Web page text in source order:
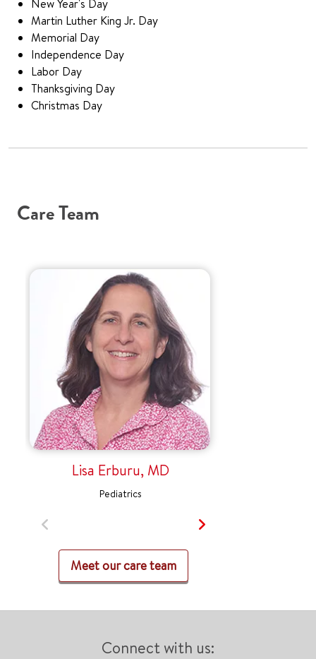
New Year's Day
Martin Luther King Jr. Day
Memorial Day
Independence Day
Labor Day
Thanksgiving Day
Christmas Day
Care Team
Lisa Erburu, MD
Pediatrics
Meet our care team
Connect with us: